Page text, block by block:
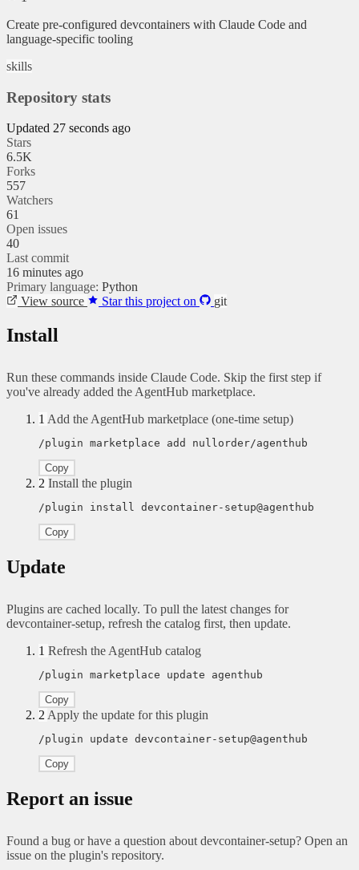
Create pre-configured devcontainers with Claude Code and
language-specific tooling
skills
Repository stats
Updated 27 seconds ago
Stars
6.5K
Forks
557
Watchers
61
Open issues
40
Last commit
16 minutes ago
Primary language: Python
View source
Star this project on git
Install
Run these commands inside Claude Code. Skip the first step if
you've already added the AgentHub marketplace.
1 Add the AgentHub marketplace (one-time setup)
/plugin marketplace add nullorder/agenthub
Copy
2 Install the plugin
/plugin install devcontainer-setup@agenthub
Copy
Update
Plugins are cached locally. To pull the latest changes for
devcontainer-setup, refresh the catalog first, then update.
1 Refresh the AgentHub catalog
/plugin marketplace update agenthub
Copy
2 Apply the update for this plugin
/plugin update devcontainer-setup@agenthub
Copy
Report an issue
Found a bug or have a question about devcontainer-setup? Open an
issue on the plugin's repository.